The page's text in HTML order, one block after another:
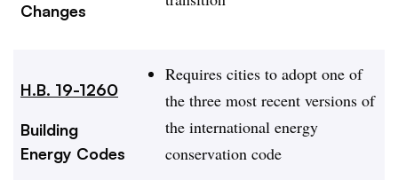
Changes
H.B. 19-1260
Building
Energy Codes
Requires cities to adopt one of
the three most recent versions of
the international energy
conservation code